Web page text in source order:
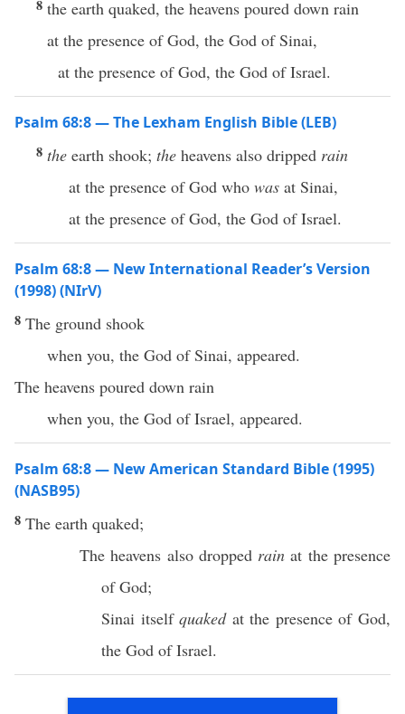
8 the earth quaked, the heavens poured down rain
at the presence of God, the God of Sinai,
at the presence of God, the God of Israel.
Psalm 68:8 — The Lexham English Bible (LEB)
8 the earth shook; the heavens also dripped rain
at the presence of God who was at Sinai,
at the presence of God, the God of Israel.
Psalm 68:8 — New International Reader’s Version
(1998) (NIrV)
8 The ground shook
when you, the God of Sinai, appeared.
The heavens poured down rain
when you, the God of Israel, appeared.
Psalm 68:8 — New American Standard Bible (1995)
(NASB95)
8 The earth quaked;
Theheavens also dropped rain at thepresence
ofGod;
Sinai itself quakedat the presenceofGod,
the God ofIsrael.